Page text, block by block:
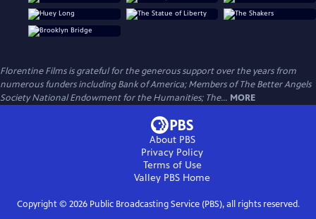
Florentine Films is grateful for the generous support over the years from
numerous funders including Bank of America; Members of The Better Angels
Society National Endowment for the Humanities; The... MORE
About PBS
Privacy Policy
Terms of Use
Valley PBS Home
Copyright © 2026Public Broadcasting Service (PBS), all rights reserved.